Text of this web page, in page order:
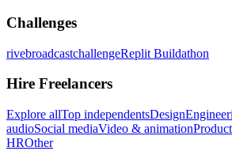
Challenges
rivebroadcastchallengeReplit Buildathon
Hire Freelancers
Explore allTop independentsDesign
audioSocial mediaVideo & animationProduct
HROther